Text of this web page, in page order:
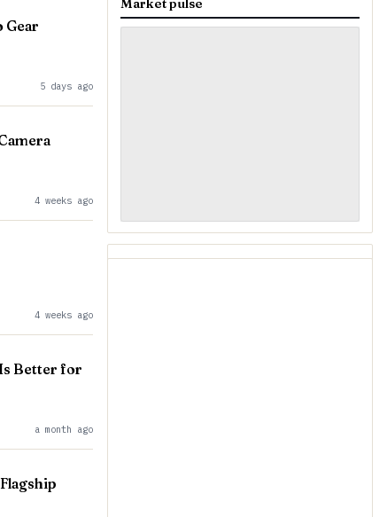
Gear
5 days ago
4 weeks ago
4 weeks ago
Better for
a month ago
Market pulse